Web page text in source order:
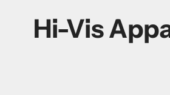
Collection:
Hi-Vis